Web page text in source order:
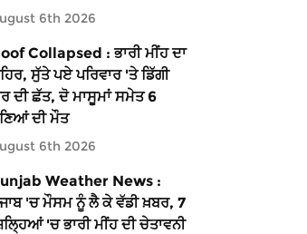
6th 2026
Collapsed : ਭਾਰੀ ਮੀਂਹ ਦਾ
ਸੁੱਤੇ ਪਏ ਪਰਿਵਾਰ 'ਤੇ ਡਿੱਗੀ
ਦੀ ਛੱਤ, ਦੋ ਮਾਸੂਮਾਂ ਸਮੇਤ 6
ਦੀ ਮੌਤ
6th 2026
Weather News :
'ਚ ਮੌਸਮ ਨੂੰ ਲੈ ਕੇ ਵੱਡੀ ਖ਼ਬਰ, 7
'ਚ ਭਾਰੀ ਮੀਂਹ ਦੀ ਚੇਤਾਵਨੀ